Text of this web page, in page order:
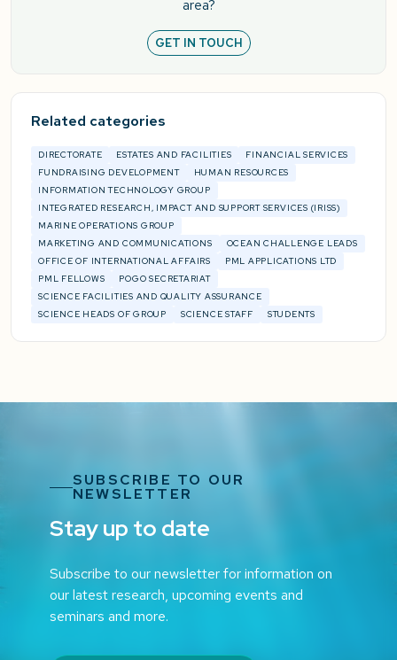
area?
GET IN TOUCH
Related categories
DIRECTORATE ESTATES AND FACILITIES
FINANCIAL SERVICES
FUNDRAISING DEVELOPMENT
HUMAN RESOURCES
INFORMATION TECHNOLOGY GROUP
INTEGRATED RESEARCH, IMPACT AND SUPPORT SERVICES (IRISS)
MARINE OPERATIONS GROUP
MARKETING AND COMMUNICATIONS
OCEAN CHALLENGE LEADS
OFFICE OF INTERNATIONAL AFFAIRS
PML APPLICATIONS LTD
PML FELLOWS
POGO SECRETARIAT
SCIENCE FACILITIES AND QUALITY ASSURANCE
SCIENCE HEADS OF GROUP
SCIENCE STAFF STUDENTS
SUBSCRIBE TO OUR
NEWSLETTER
Stay up to date
Subscribe to our newsletter for information on
our latest research, upcoming events and
seminars and more.